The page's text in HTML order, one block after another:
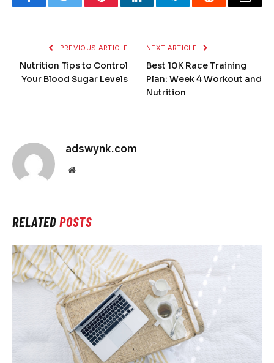
FacebookTwitter PinterestLinkedInTelegramReddit Email
PREVIOUS ARTICLE
Nutrition Tips to Control
Your Blood Sugar Levels
NEXT ARTICLE
Best 10K Race Training
Plan: Week 4 Workout and
Nutrition
adswynk.com
Website
RELATEDPOSTS